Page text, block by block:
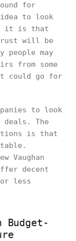
for
to look
it is that
will be
people may
from some
could go for
to look
The
is that
Vaughan
decent
less